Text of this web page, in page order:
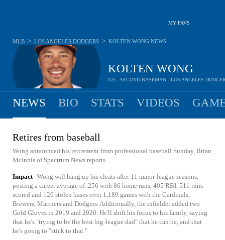
MY FAVS
KOLTEN WONG
#25 - SECOND BASEMAN - LOS ANGELES
MLB > LOS ANGELES DODGERS > KOLTEN WONG NEWS
NEWS BIO STATS VIDEOS
Retires from baseball
Wong announced his retirement from professional baseball Sunday, Brian
McInnis of Spectrum News reports.
Impact Wong will hang up his cleats after 11 major-league seasons,
posting a career average of .256 with 86 home runs, 405 RBI, 511 runs
scored and 120 stolen bases over 1,189 games with the Cardinals,
Brewers, Mariners and Dodgers. Additionally, the infielder added two
Gold Gloves in 2019 and 2020. He'll shift his focus to his family, saying
that he's "trying to be the best big-league dad" that he can be, and that
he's going to "stick to that."